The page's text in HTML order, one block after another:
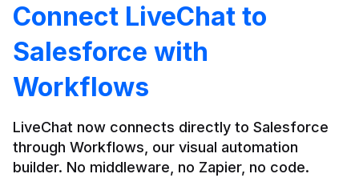
Connect LiveChat to
Salesforce with
Workflows
LiveChat now connects directly to Salesforce
through Workflows, our visual automation
builder. No middleware, no Zapier, no code.